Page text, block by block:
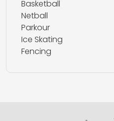
Basketball
Netball
Parkour
Ice Skating
Fencing